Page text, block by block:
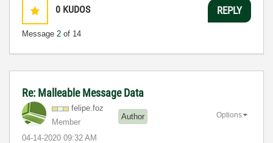
0 KUDOS
Message 2 of 14
REPLY
Re: Malleable Message Data
felipe.foz
Member
Author
‎04-14-2020 09:32 AM
Options